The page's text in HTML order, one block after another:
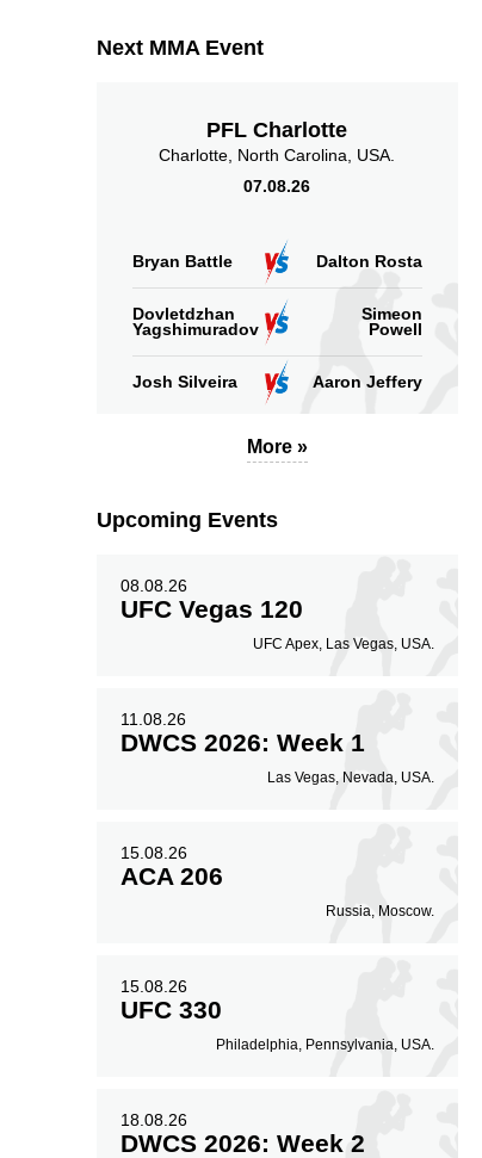
Next MMA Event
PFL Charlotte
Charlotte, North Carolina, USA.
07.08.26
Bryan Battle Dalton Rosta
Dovletdzhan
Yagshimuradov
Simeon
Powell
Josh Silveira Aaron Jeffery
More »
Upcoming Events
08.08.26
UFC Vegas 120
UFC Apex, Las Vegas, USA.
11.08.26
DWCS 2026: Week 1
Las Vegas, Nevada, USA.
15.08.26
ACA 206
Russia, Moscow.
15.08.26
UFC 330
Philadelphia, Pennsylvania, USA.
18.08.26
DWCS 2026: Week 2